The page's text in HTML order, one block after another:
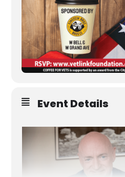
Event Details